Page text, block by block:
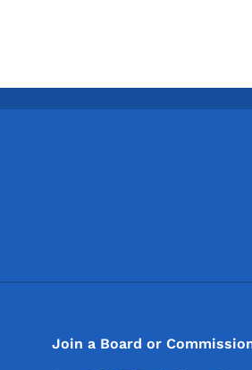
Footer Menu
Footer
Join a Board or